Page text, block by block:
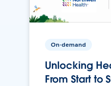
On-demand
Unlocking
From Start to